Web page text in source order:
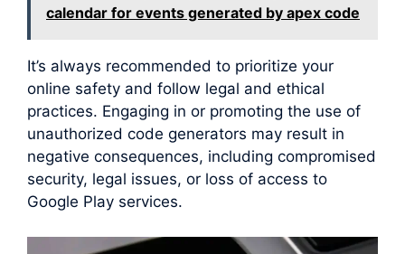
calendar for events generated by apex code
It’s always recommended to prioritize your
online safety and follow legal and ethical
practices. Engaging in or promoting the use of
unauthorized code generators may result in
negative consequences, including compromised
security, legal issues, or loss of access to
Google Play services.